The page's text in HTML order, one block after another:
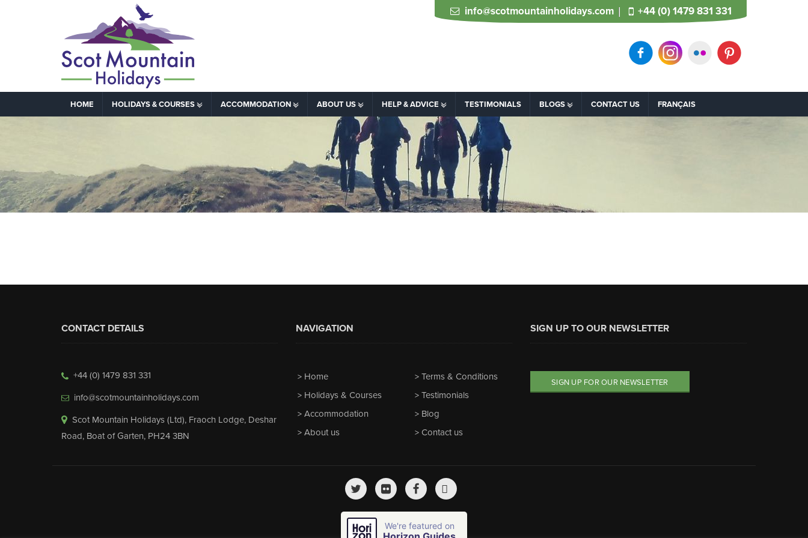
info@scotmountainholidays.com +44 (0) 1479 831 331
HOME HOLIDAYS & COURSES ACCOMMODATION ABOUT US HELP & ADVICE TESTIMONIALS BLOGS CONTACT US FRANÇAIS
CONTACT DETAILS
+44 (0) 1479 831 331
info@scotmountainholidays.com
Scot Mountain Holidays (Ltd), Fraoch Lodge, Deshar
Road, Boat of Garten, PH24 3BN
NAVIGATION
Home
Holidays & Courses
Accommodation
About us
Terms & Conditions
Testimonials
Blog
Contact us
SIGN UP TO OUR NEWSLETTER
SIGN UP FOR OUR NEWSLETTER
We're featured on